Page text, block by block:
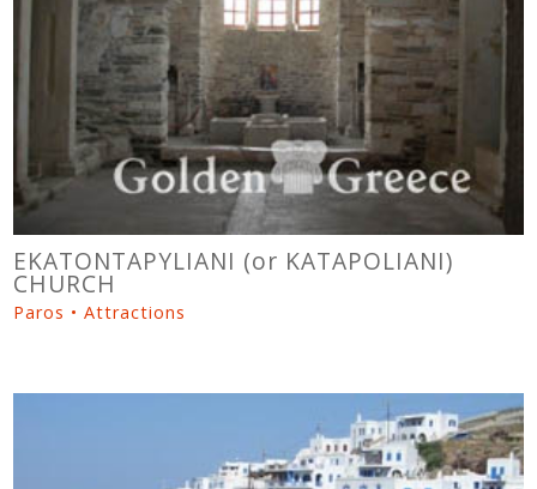
EKATONTAPYLIANI (or KATAPOLIANI)
CHURCH
Paros • Attractions